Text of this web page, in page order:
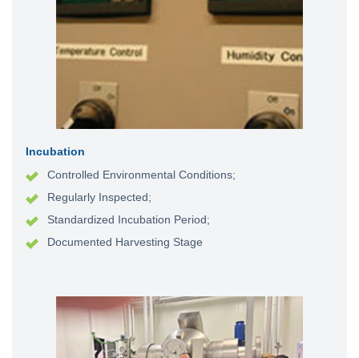
Incubation
Controlled Environmental Conditions;
Regularly Inspected;
Standardized Incubation Period;
Documented Harvesting Stage